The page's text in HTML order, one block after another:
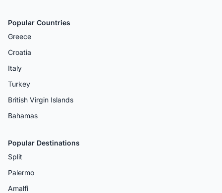
Popular Countries
Greece
Croatia
Italy
Turkey
British Virgin Islands
Bahamas
Popular Destinations
Split
Palermo
Amalfi